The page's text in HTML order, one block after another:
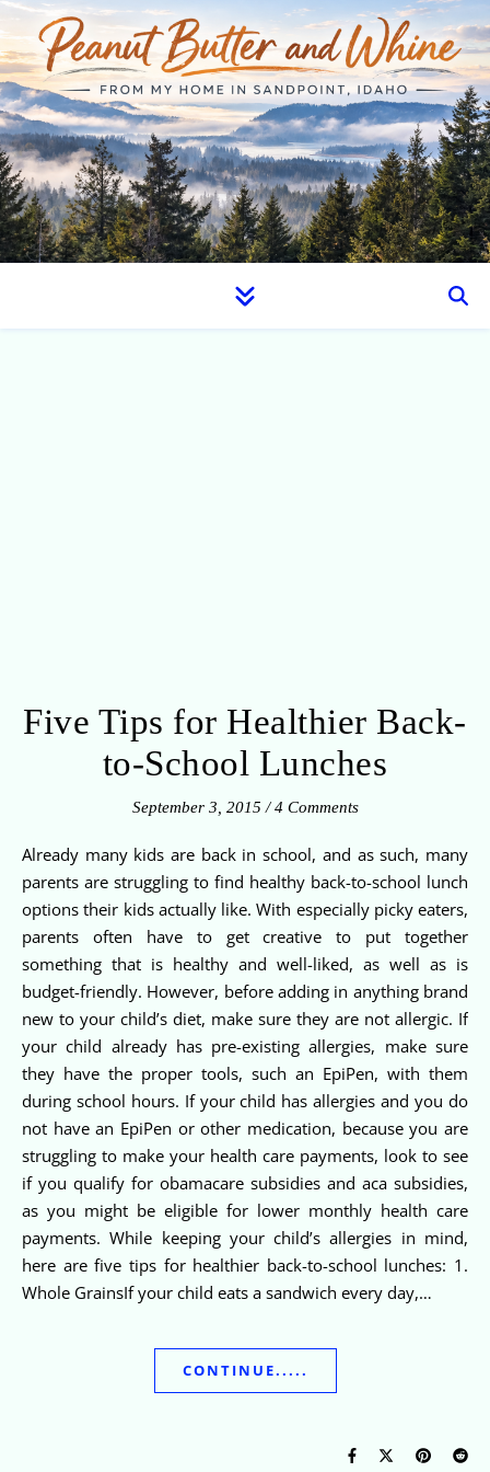
Five Tips for Healthier Back-
to-School Lunches
September 3, 2015 / 4 Comments
Already many kids are back in school, and as such, many
parents are struggling to find healthy back-to-school lunch
options their kids actually like. With especially picky eaters,
parents often have to get creative to put together
something that is healthy and well-liked, as well as is
budget-friendly. However, before adding in anything brand
new to your child’s diet, make sure they are not allergic. If
your child already has pre-existing allergies, make sure
they have the proper tools, such an EpiPen, with them
during school hours. If your child has allergies and you do
not have an EpiPen or other medication, because you are
struggling to make your health care payments, look to see
if you qualify for obamacare subsidies and aca subsidies,
as you might be eligible for lower monthly health care
payments. While keeping your child’s allergies in mind,
here are five tips for healthier back-to-school lunches: 1.
Whole GrainsIf your child eats a sandwich every day,…
CONTINUE.....